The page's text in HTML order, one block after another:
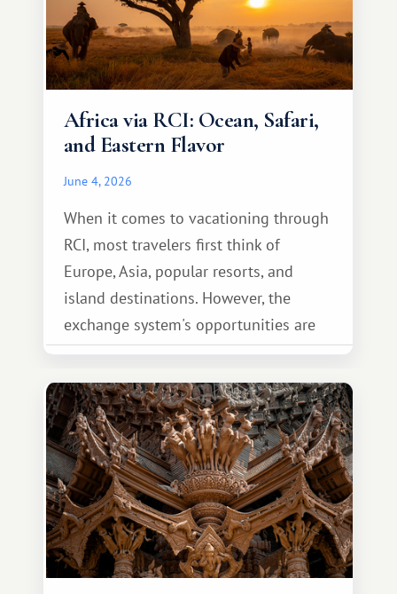
Africa via RCI: Ocean, Safari,
and Eastern Flavor
June 4, 2026
When it comes to vacationing through
RCI, most travelers first think of
Europe, Asia, popular resorts, and
island destinations. However, the
exchange system's opportunities are
much broader. Among them is Africa—a
continent that offers a completely
different travel experience.